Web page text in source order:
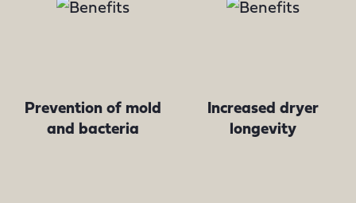
Prevention of mold
and bacteria
Increased dryer
longevity